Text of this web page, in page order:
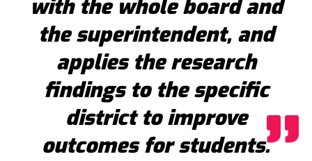
with the whole board and
the superintendent, and
applies the research
findings to the specific
district to improve
outcomes for students.